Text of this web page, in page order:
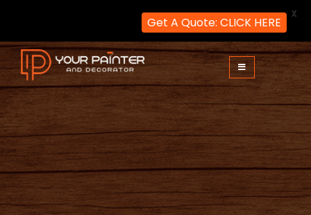
Skip
to
content
Your Painter and Decorator
Painters and Decorators in London
Get A Quote: CLICK HERE
X